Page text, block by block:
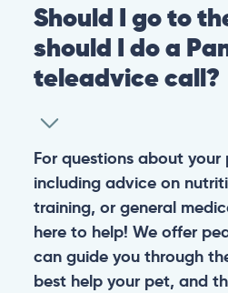
Should I go to
should I do a
teleadvice call?
For questions about your
including advice on
training, or general
here to help! We offer
can guide you through
best help your pet, and